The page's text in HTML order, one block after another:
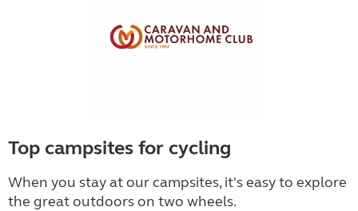
Top campsites for cycling
When you stay at our campsites, it's easy to explore
the great outdoors on two wheels.